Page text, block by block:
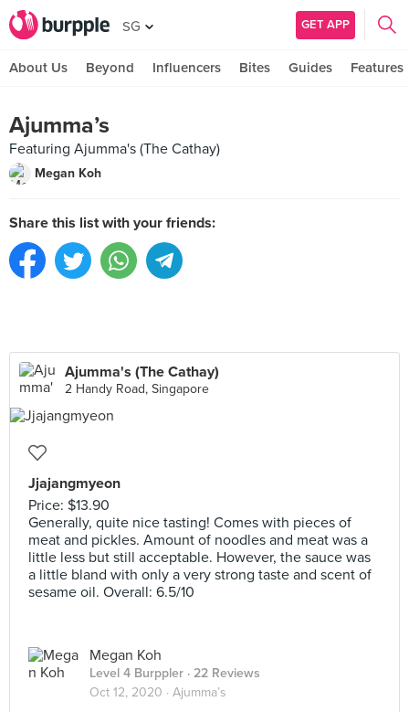
SG GET APP
About Us Beyond Influencers Bites Guides Features
Ajumma’s
Featuring Ajumma's (The Cathay)
Megan Koh
Share this list with your friends:
Ajumma's (The Cathay)
2 Handy Road, Singapore
Jjajangmyeon
Price: $13.90
Generally, quite nice tasting! Comes with pieces of
meat and pickles. Amount of noodles and meat was a
little less but still acceptable. However, the sauce was
a little bland with only a very strong taste and scent of
sesame oil. Overall: 6.5/10
Megan Koh
Level 4 Burppler · 22 Reviews
Oct 12, 2020 · Ajumma’s